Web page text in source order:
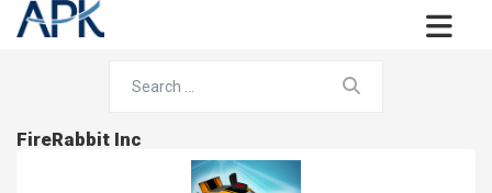
FireRabbit Inc